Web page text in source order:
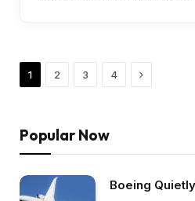
1 2 3 4 Next
Popular Now
Boeing